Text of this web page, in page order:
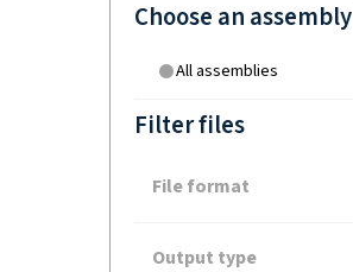
Choose an assembly
All assemblies
Filter files
File format
Output type